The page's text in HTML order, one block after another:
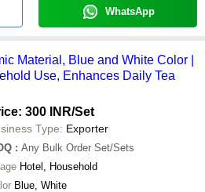
WhatsApp
Material, Blue and White Color |
Use, Enhances Daily Tea
300 INR/Set
Type: Exporter
: Any Bulk Order Set/Sets
Hotel, Household
Blue, White